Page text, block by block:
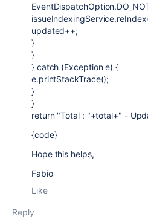
updated++;
}
}
} catch (Exception e) {
e.printStackTrace();
}
}
return "Total : "+total+" -
{code}
Hope this helps,
Fabio
Like
Reply